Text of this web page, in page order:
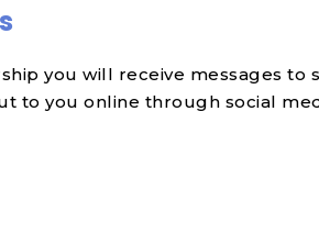
you will receive messages to
to you online through social